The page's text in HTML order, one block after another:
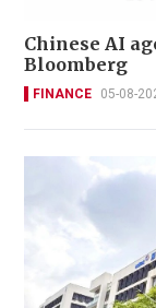
Chinese AI
Bloomberg
FINANCE 05-08-